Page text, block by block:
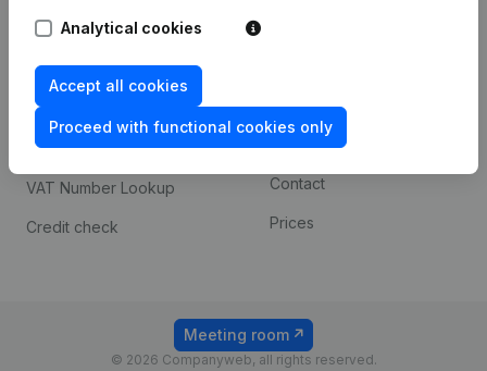
Analytical cookies
Accept all cookies
Proceed with functional cookies only
Spotlight
Compliance & fraud
prevention
Consult financial
statements
VAT Number Lookup
Credit check
Custom integrations
Payment experience
Contact
Prices
© 2026 Companyweb, all rights reserved.
Meeting room